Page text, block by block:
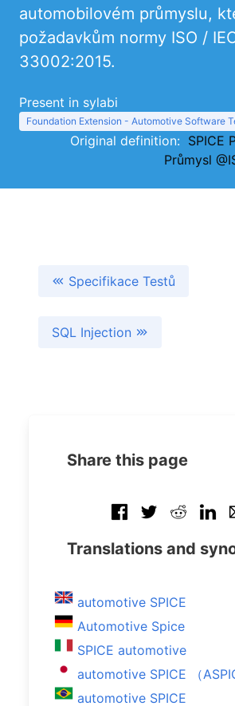
automobilovém průmyslu,
požadavkům normy ISO /
33002:2015.
Present in sylabi
Foundation Extension - Automotive Software
Original definition: SPICE
Průmysl
Specifikace Testů
SQL Injection
Share this page
Translations and
automotive SPICE
Automotive Spice
SPICE automotive
automotive SPICE （
automotive SPICE